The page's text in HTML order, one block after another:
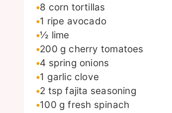
8 corn tortillas
1 ripe avocado
½ lime
200 g cherry tomatoes
4 spring onions
1 garlic clove
2 tsp fajita seasoning
100 g fresh spinach